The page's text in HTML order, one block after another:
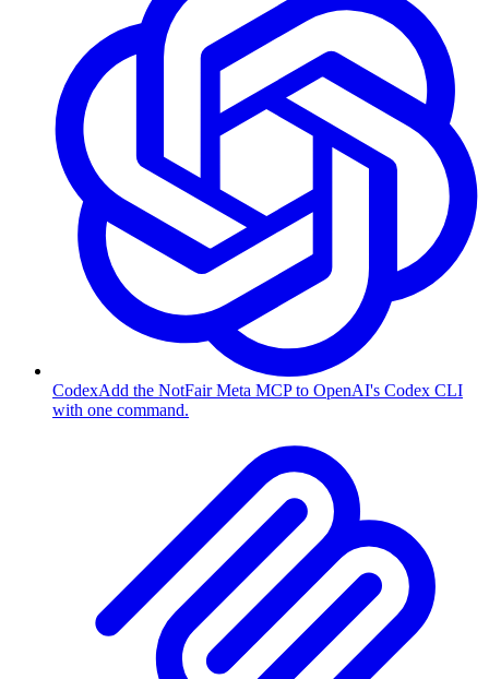
CodexAdd the NotFair Meta MCP to OpenAI's Codex CLI
with one command.